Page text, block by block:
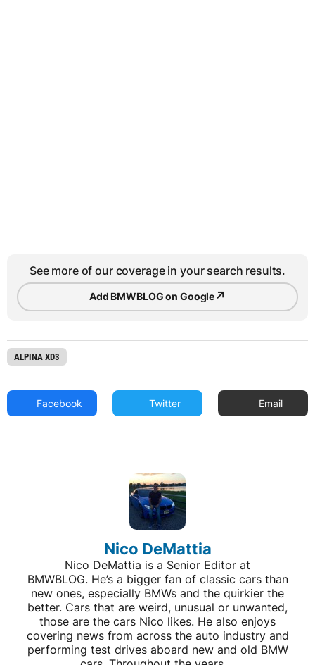
See more of our coverage in your search results.
Add BMWBLOG on Google↗
ALPINA XD3
Facebook Twitter Email
Nico DeMattia
Nico DeMattia is a Senior Editor at
BMWBLOG. He’s a bigger fan of classic cars than
new ones, especially BMWs and the quirkier the
better. Cars that are weird, unusual or unwanted,
those are the cars Nico likes. He also enjoys
covering news from across the auto industry and
performing test drives aboard new and old BMW